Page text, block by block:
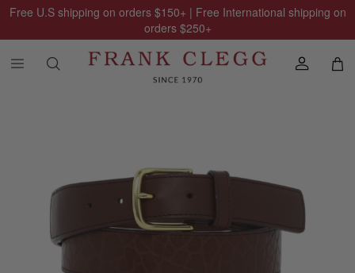
Free U.S shipping on orders $150+ | Free International shipping on
orders $250+